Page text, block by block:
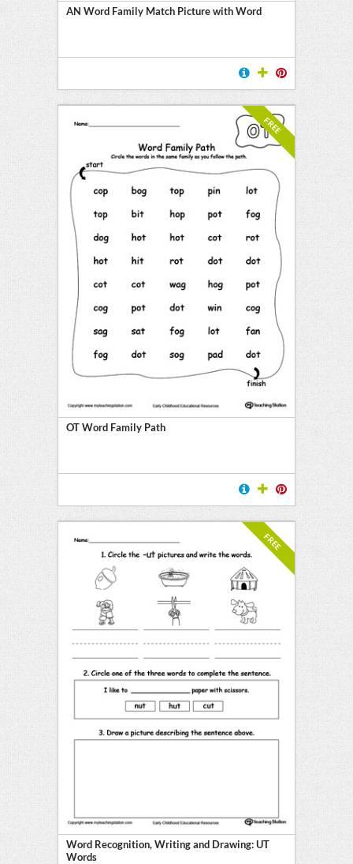
AN Word Family Match Picture with Word
FREE
OT Word Family Path
FREE
Word Recognition, Writing and Drawing: UT
Words